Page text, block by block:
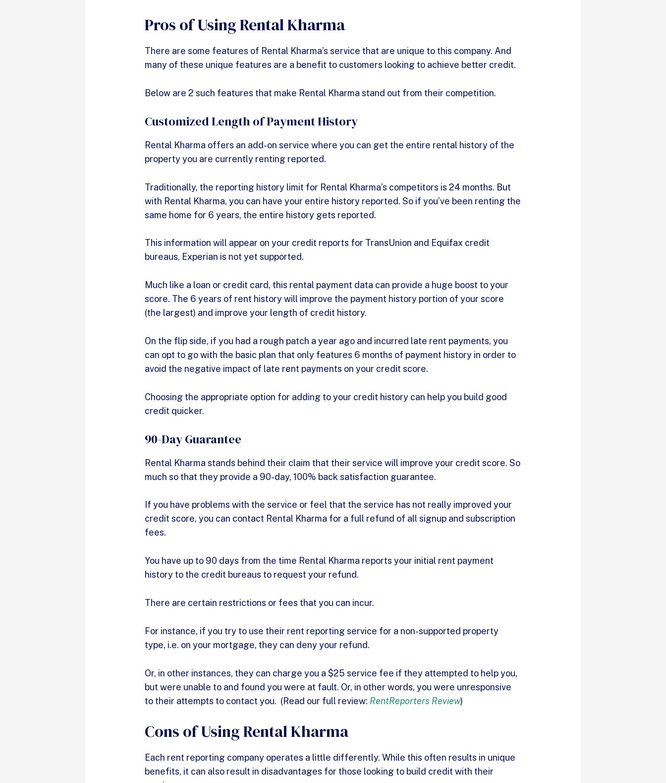
Pros of Using Rental Kharma
There are some features of Rental Kharma’s service that are unique to this company. And
many of these unique features are a benefit to customers looking to achieve better credit.
Below are 2 such features that make Rental Kharma stand out from their competition.
Customized Length of Payment History
Rental Kharma offers an add-on service where you can get the entire rental history of the
property you are currently renting reported.
Traditionally, the reporting history limit for Rental Kharma’s competitors is 24 months. But
with Rental Kharma, you can have your entire history reported. So if you’ve been renting the
same home for 6 years, the entire history gets reported.
This information will appear on your credit reports for TransUnion and Equifax credit
bureaus, Experian is not yet supported.
Much like a loan or credit card, this rental payment data can provide a huge boost to your
score. The 6 years of rent history will improve the payment history portion of your score
(the largest) and improve your length of credit history.
On the flip side, if you had a rough patch a year ago and incurred late rent payments, you
can opt to go with the basic plan that only features 6 months of payment history in order to
avoid the negative impact of late rent payments on your credit score.
Choosing the appropriate option for adding to your credit history can help you build good
credit quicker.
90-Day Guarantee
Rental Kharma stands behind their claim that their service will improve your credit score. So
much so that they provide a 90-day, 100% back satisfaction guarantee.
If you have problems with the service or feel that the service has not really improved your
credit score, you can contact Rental Kharma for a full refund of all signup and subscription
fees.
You have up to 90 days from the time Rental Kharma reports your initial rent payment
history to the credit bureaus to request your refund.
There are certain restrictions or fees that you can incur.
For instance, if you try to use their rent reporting service for a non-supported property
type, i.e. on your mortgage, they can deny your refund.
Or, in other instances, they can charge you a $25 service fee if they attempted to help you,
but were unable to and found you were at fault. Or, in other words, you were unresponsive
to their attempts to contact you. (Read our full review: RentReporters Review)
Cons of Using Rental Kharma
Each rent reporting company operates a little differently. While this often results in unique
benefits, it can also result in disadvantages for those looking to build credit with their